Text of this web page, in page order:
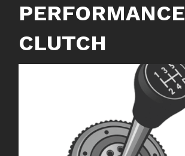
PERFORMANCE
CLUTCH